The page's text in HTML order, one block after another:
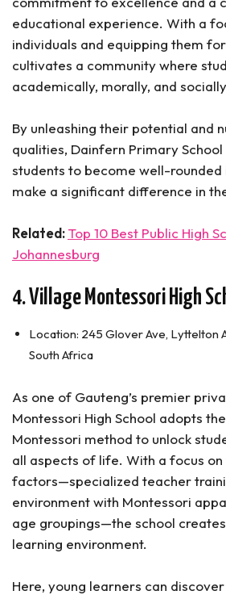
educational experience. With a
individuals and equipping them
cultivates a community where
academically, morally, and
By unleashing their potential and
qualities, Dainfern Primary
students to become well-rounded
make a significant difference in
Related:Top 10 Best Public High
Johannesburg
4. Village Montessori High
Location: 245 Glover Ave, Lyttelton
South Africa
As one of Gauteng’s premier
Montessori High School adopts
Montessori method to unlock
all aspects of life. With a focus
factors—specialized teacher
environment with Montessori
age groupings—the school
learning environment.
Here, young learners can